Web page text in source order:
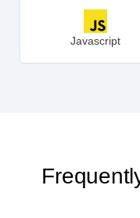
Javascript